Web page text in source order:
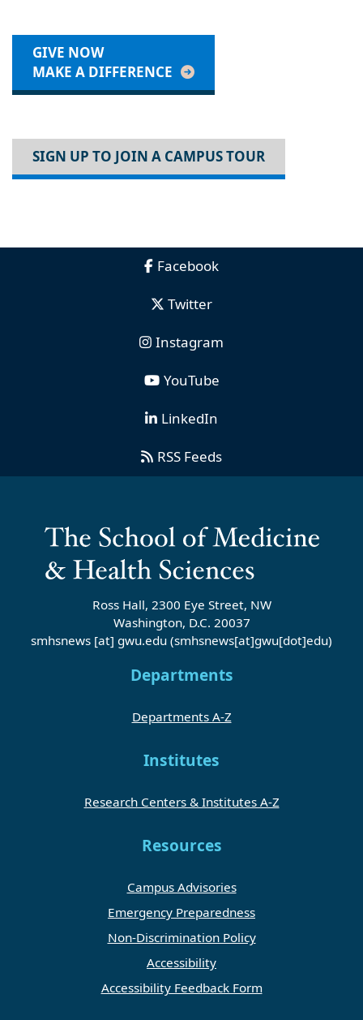
GIVE NOW
MAKE A DIFFERENCE
SIGN UP TO JOIN A CAMPUS TOUR
Facebook
Twitter
Instagram
YouTube
LinkedIn
RSS Feeds
Ross Hall, 2300 Eye Street, NW
Washington, D.C. 20037
smhsnews [at] gwu.edu (smhsnews[at]gwu[dot]edu)
Departments
Departments A-Z
Institutes
Research Centers & Institutes A-Z
Resources
Campus Advisories
Emergency Preparedness
Non-Discrimination Policy
Accessibility
Accessibility Feedback Form